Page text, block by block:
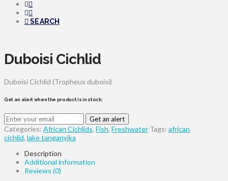
SEARCH
Duboisi Cichlid
Duboisi Cichlid (Tropheus duboisi)
Get an alert when the product is in stock:
Get an alert
Categories: African Cichlids, Fish, Freshwater Tags: african
cichlid, lake tanganyika
Description
Additional information
Reviews (0)